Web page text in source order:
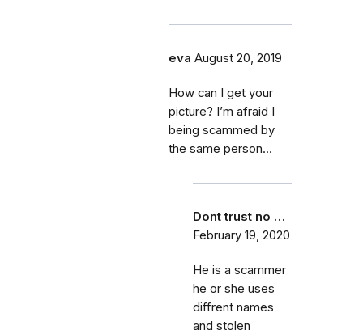
eva August 20, 2019
How can I get your
picture? I’m afraid I
being scammed by
the same person...
Dont trust no …
February 19, 2020
He is a scammer
he or she uses
diffrent names
and stolen